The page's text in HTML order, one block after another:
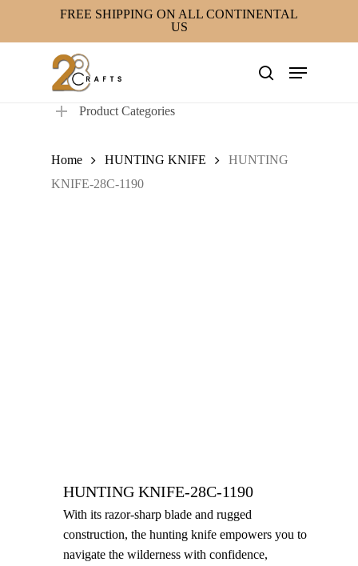
FREE SHIPPING ON ALL CONTINENTAL
US
search
Menu
Product Categories
Home HUNTING KNIFE
HUNTING
KNIFE-28C-1190
HUNTING KNIFE-28C-1190
With its razor-sharp blade and rugged
construction, the hunting knife empowers you to
navigate the wilderness with confidence,